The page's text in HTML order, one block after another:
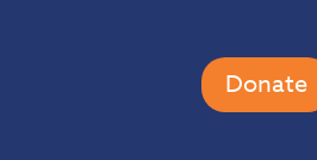
Donate